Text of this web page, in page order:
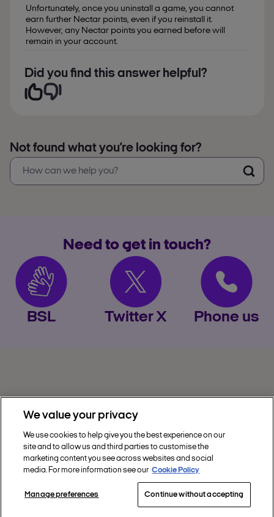
Unfortunately, once you uninstall a game, you cannot
earn further Nectar points, even if you reinstall it.
However, any Nectar points you earned before will
remain in your account.
Did you find this answer helpful?
Not found what you’re looking for?
Need to get in touch?
BSL Twitter X Phone us
Privacy
We value your privacy
We use cookies to help give you the best experience on our
site and to allow us and third parties to customise the
marketing content you see across websites and social
media. For more information see our Cookie Policy
Manage preferences Continue without accepting